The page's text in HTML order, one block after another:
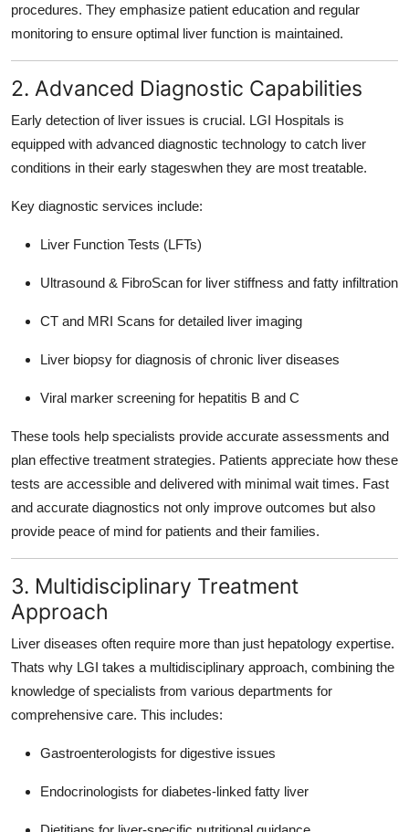
procedures. They emphasize patient education and regular
monitoring to ensure optimal liver function is maintained.
2. Advanced Diagnostic Capabilities
Early detection of liver issues is crucial. LGI Hospitals is
equipped with advanced diagnostic technology to catch liver
conditions in their early stageswhen they are most treatable.
Key diagnostic services include:
Liver Function Tests (LFTs)
Ultrasound & FibroScan for liver stiffness and fatty infiltration
CT and MRI Scans for detailed liver imaging
Liver biopsy for diagnosis of chronic liver diseases
Viral marker screening for hepatitis B and C
These tools help specialists provide accurate assessments and
plan effective treatment strategies. Patients appreciate how these
tests are accessible and delivered with minimal wait times. Fast
and accurate diagnostics not only improve outcomes but also
provide peace of mind for patients and their families.
3. Multidisciplinary Treatment
Approach
Liver diseases often require more than just hepatology expertise.
Thats why LGI takes a multidisciplinary approach, combining the
knowledge of specialists from various departments for
comprehensive care. This includes:
Gastroenterologists for digestive issues
Endocrinologists for diabetes-linked fatty liver